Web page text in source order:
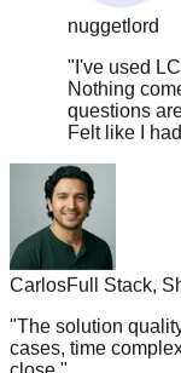
"I've used
questions
Felt like I
CarlosFull Stack,
"The solution
close."